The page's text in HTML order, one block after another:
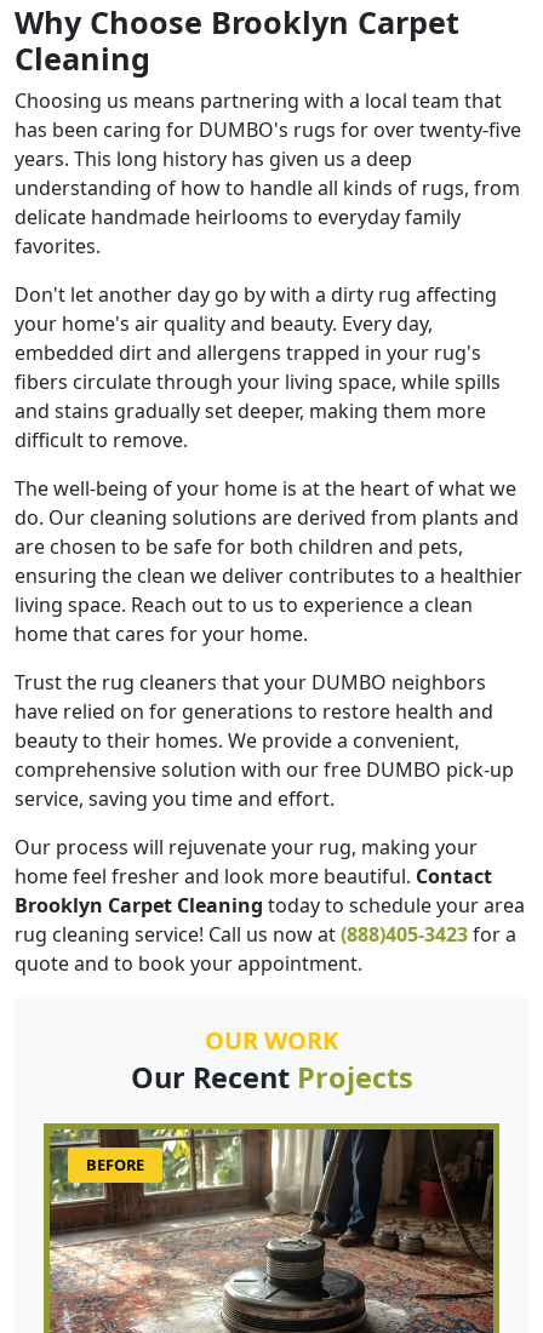
Why Choose Brooklyn Carpet
Cleaning
Choosing us means partnering with a local team that
has been caring for DUMBO's rugs for over twenty-five
years. This long history has given us a deep
understanding of how to handle all kinds of rugs, from
delicate handmade heirlooms to everyday family
favorites.
Don't let another day go by with a dirty rug affecting
your home's air quality and beauty. Every day,
embedded dirt and allergens trapped in your rug's
fibers circulate through your living space, while spills
and stains gradually set deeper, making them more
difficult to remove.
The well-being of your home is at the heart of what we
do. Our cleaning solutions are derived from plants and
are chosen to be safe for both children and pets,
ensuring the clean we deliver contributes to a healthier
living space. Reach out to us to experience a clean
home that cares for your home.
Trust the rug cleaners that your DUMBO neighbors
have relied on for generations to restore health and
beauty to their homes. We provide a convenient,
comprehensive solution with our free DUMBO pick-up
service, saving you time and effort.
Our process will rejuvenate your rug, making your
home feel fresher and look more beautiful. Contact
Brooklyn Carpet Cleaning today to schedule your area
rug cleaning service! Call us now at(888)405-3423for a
quote and to book your appointment.
OUR WORK
Our Recent Projects
BEFORE